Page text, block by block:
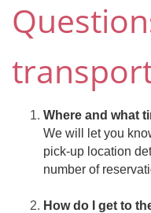
Where and what
We will let you
pick-up location
number of
How do I get to